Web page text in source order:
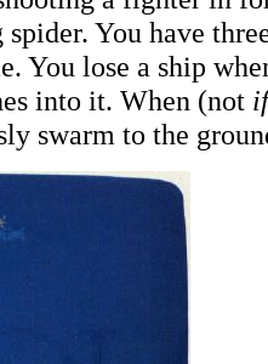
You have
You lose a ship
into it. When (not if
swarm to the